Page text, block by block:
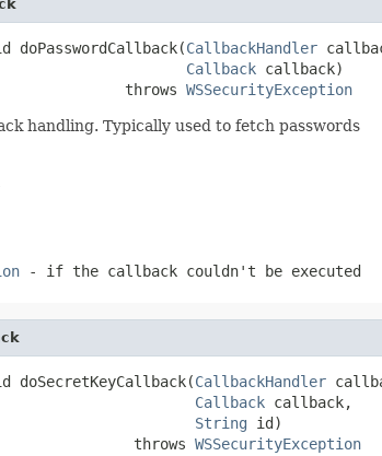
CallbackHandler
Callback callback)
throws
WSSecurityException
handling. Typically used to fetch passwords
- if the callback couldn't be executed
doSecretKeyCallback(CallbackHandler
Callback callback,
String id)
throws
WSSecurityException